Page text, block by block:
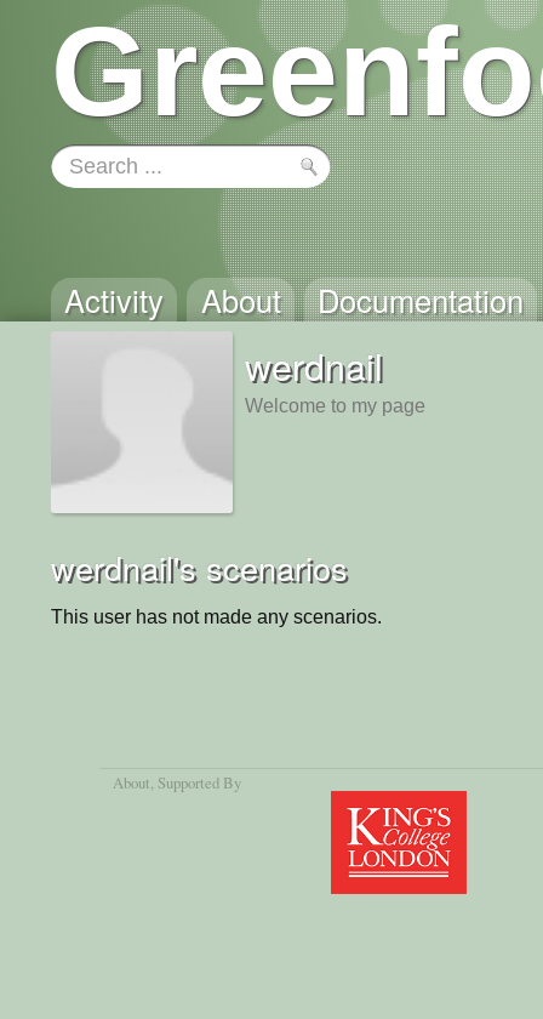
Activity About Documentation
werdnail
Welcome to my page
werdnail's scenarios
This user has not made any scenarios.
About , Supported By